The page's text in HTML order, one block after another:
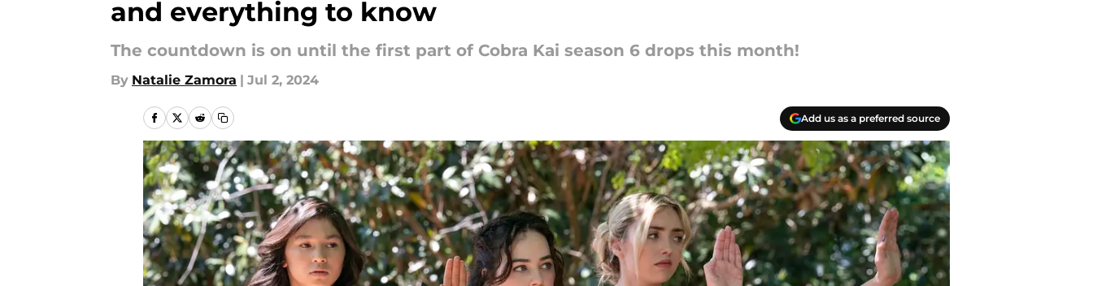
and everything to know
The countdown is on until the first part of Cobra Kai season 6 drops this month!
By Natalie Zamora | Jul 2, 2024
Add us as a preferred source